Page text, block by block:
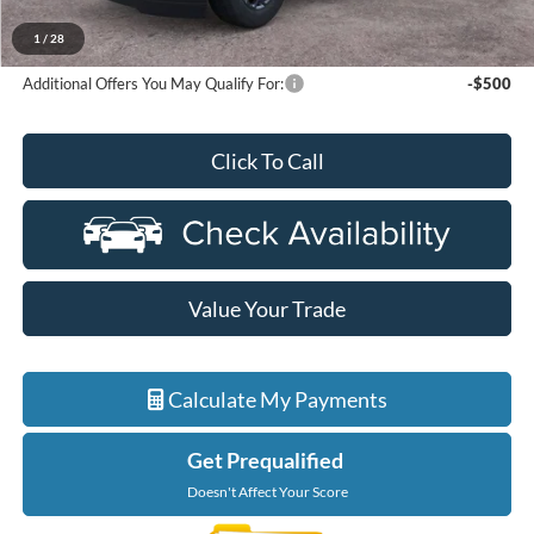
1 / 28
Ford Employee Price
$68,693
Additional Offers You May Qualify For: -$500
Click To Call
Value Your Trade
Calculate My Payments
Get Prequalified
Doesn't Affect Your Score